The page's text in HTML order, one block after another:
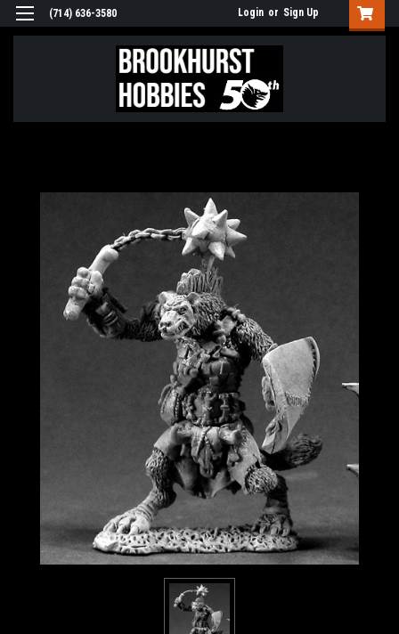
(714) 636-3580 Login or Sign Up